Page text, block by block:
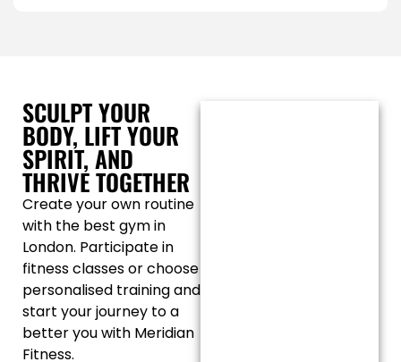
SCULPT YOUR
BODY, LIFT YOUR
SPIRIT, AND
THRIVE TOGETHER
Create your own routine
with the best gym in
London. Participate in
fitness classes or choose
personalised training and
start your journey to a
better you with Meridian
Fitness.